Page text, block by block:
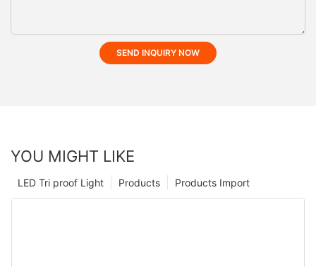
SEND INQUIRY NOW
YOU MIGHT LIKE
Products Import
Products
LED Tri proof Light